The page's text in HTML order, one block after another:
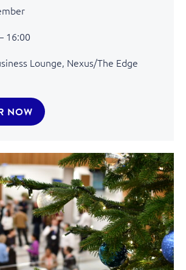
16:00
Lounge, Nexus/The Edge
NOW